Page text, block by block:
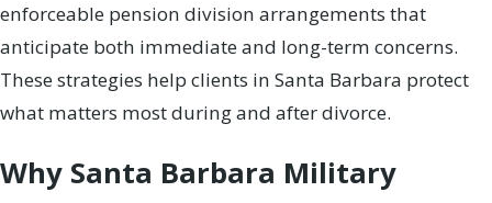
enforceable pension division arrangements that
anticipate both immediate and long-term concerns.
These strategies help clients in Santa Barbara protect
what matters most during and after divorce.
Why Santa Barbara Military